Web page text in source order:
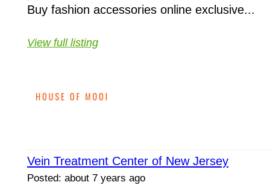
Buy fashion accessories online exclusive...
View full listing
Vein Treatment Center of New Jersey
Posted: about 7 years ago